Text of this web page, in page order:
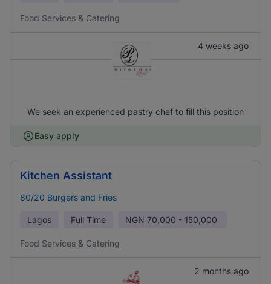
Food Services & Catering
4 weeks ago
We seek an experienced pastry chef to fill this position
Easy apply
Kitchen Assistant
80/20 Burgers and Fries
Lagos Full Time NGN 70,000 - 150,000
Food Services & Catering
2 months ago